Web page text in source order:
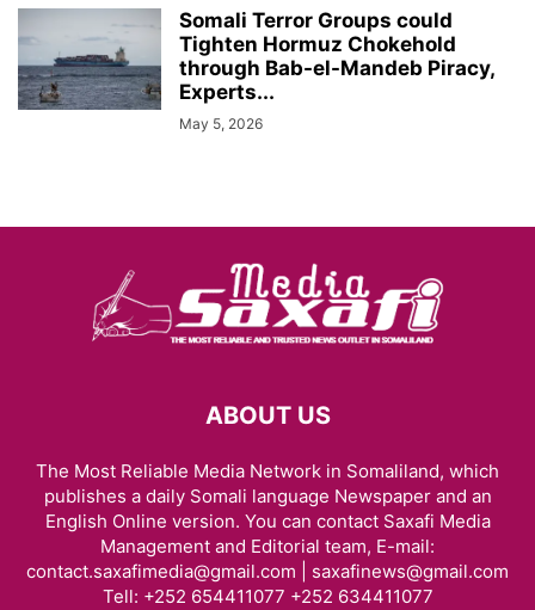
Somali Terror Groups could
Tighten Hormuz Chokehold
through Bab-el-Mandeb Piracy,
Experts...
May 5, 2026
ABOUT US
The Most Reliable Media Network in Somaliland, which
publishes a daily Somali language Newspaper and an
English Online version. You can contact Saxafi Media
Management and Editorial team, E-mail:
contact.saxafimedia@gmail.com | saxafinews@gmail.com
Tell: +252 654411077 +252 634411077